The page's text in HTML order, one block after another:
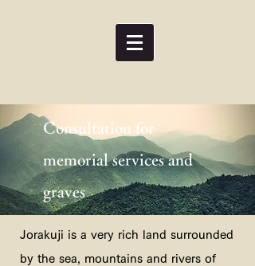
Consultation for
memorial services and
graves
Jorakuji is a very rich land surrounded
by the sea, mountains and rivers of